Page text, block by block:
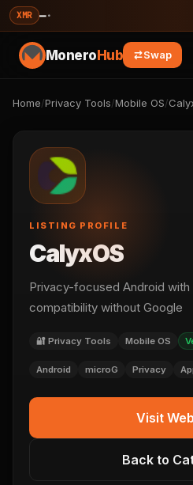
XMR —·
MoneroHub Swap
Home/Privacy Tools/Mobile OS/
LISTING PROFILE
CalyxOS
Privacy-focused Android
compatibility without Google
🔐 Privacy Tools Mobile OS
Android microG Privacy
Visit
Back to